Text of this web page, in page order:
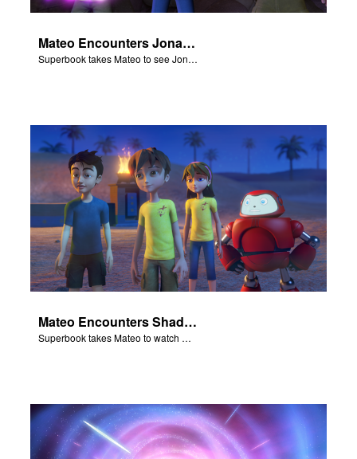
Mateo Encounters Jonah and the Great Fish
Superbook takes Mateo to see Jonah repent and survive the Great Fish.
Mateo Encounters Shadrach, Meschach, and Abednego
Superbook takes Mateo to watch God rescue Shadrach, Meschach, and Abednego from the fiery furnace.